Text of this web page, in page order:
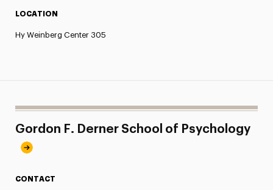
LOCATION
Hy Weinberg Center 305
Gordon F. Derner School of Psychology
CONTACT